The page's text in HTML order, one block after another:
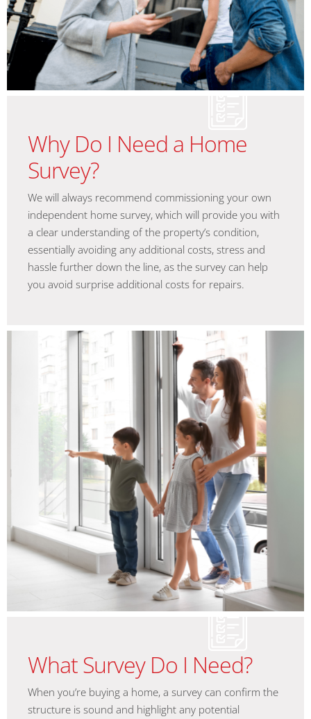
Why Do I Need a Home
Survey?
We will always recommend commissioning your own
independent home survey, which will provide you with
a clear understanding of the property’s condition,
essentially avoiding any additional costs, stress and
hassle further down the line, as the survey can help
you avoid surprise additional costs for repairs.
What Survey Do I Need?
When you’re buying a home, a survey can confirm the
structure is sound and highlight any potential